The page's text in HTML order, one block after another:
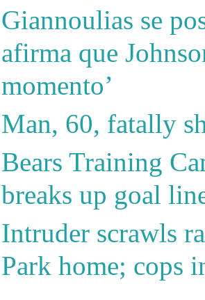
Giannoulias se
afirma que
momento’
Man, 60, fatally
Bears Training
breaks up goal
Intruder scrawls
Park home; cops